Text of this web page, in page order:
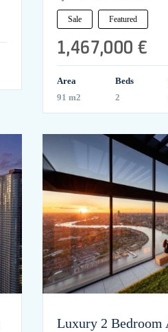
Sale Featured
1,467,000 €
Area
91 m2
Beds
2
Luxury 2 Bedroom